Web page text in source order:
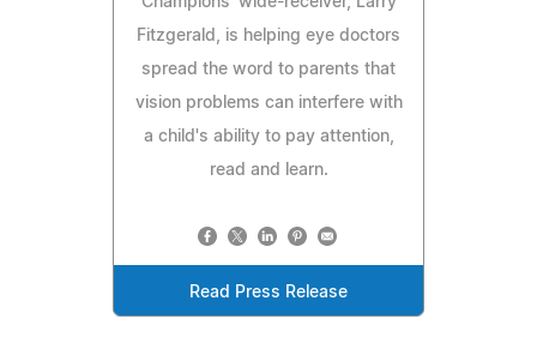
Fitzgerald, is helping eye doctors
spread the word to parents that
vision problems can interfere with
a child's ability to pay attention,
read and learn.
Read Press Release